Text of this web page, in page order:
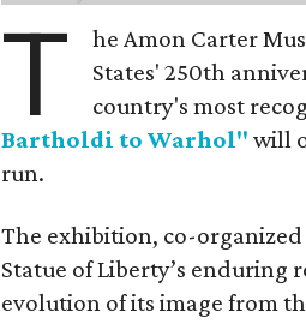
T
he Amon Carter
States' 250th
country's most
Bartholdi to Warhol" will
run.
The exhibition, co-
Statue of Liberty’s enduring
evolution of its image from